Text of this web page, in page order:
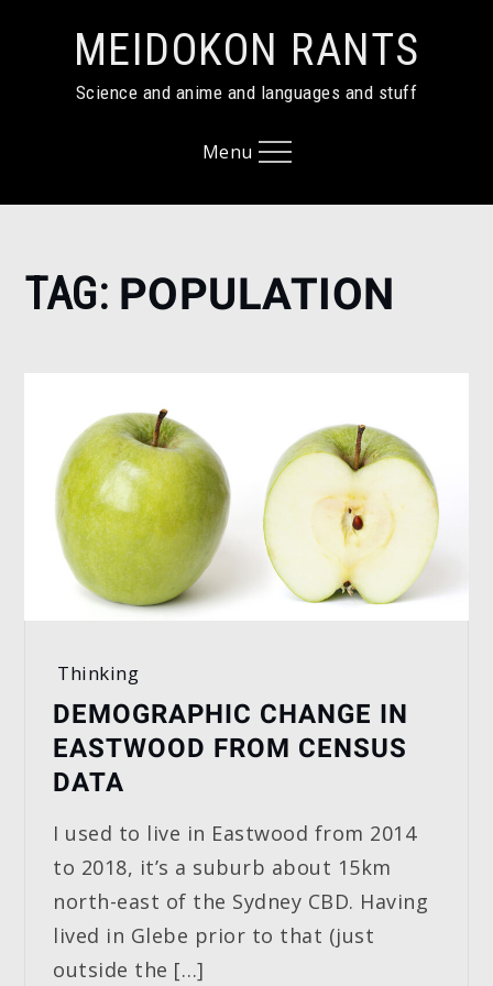
contentMEIDOKON RANTS
Science and anime and languages and stuff
Menu
Home
population
TAG: POPULATION
Thinking
DEMOGRAPHIC CHANGE IN
EASTWOOD FROM CENSUS
DATA
I used to live in Eastwood from 2014
to 2018, it’s a suburb about 15km
north-east of the Sydney CBD. Having
lived in Glebe prior to that (just
outside the […]